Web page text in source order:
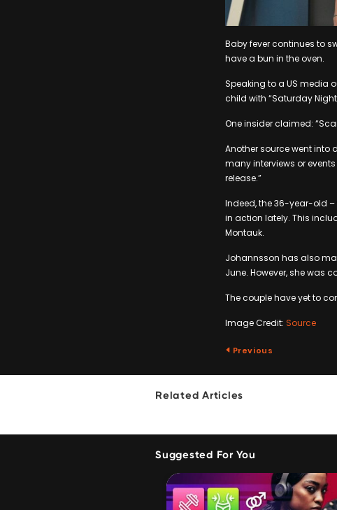
Baby fever continues to
have a bun in the oven.
Speaking to a US media
child with “Saturday
One insider claimed:
Another source went into
many interviews or
release.”
Indeed, the 36-year-old
in action lately. This
Montauk.
Johannsson has also
June. However, she was
The couple have yet to
Image Credit: Source
Previous
Related Articles
Suggested For You